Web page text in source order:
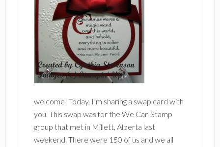
welcome! Today, I’m sharing a swap card with
you. This swap was for the We Can Stamp
group that met in Millett, Alberta last
weekend. There were 150 of us and we all